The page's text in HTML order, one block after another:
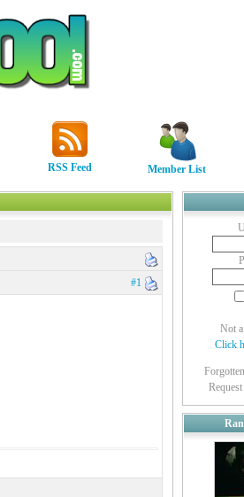
RSS Feed Member List
#1
Not
Click